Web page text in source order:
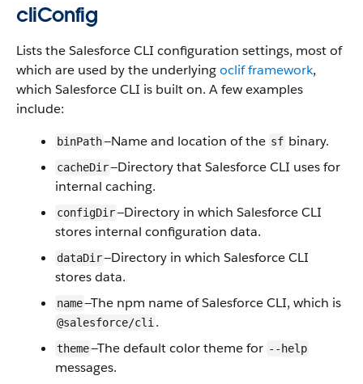
cliConfig
Lists the Salesforce CLI configuration settings, most of
which are used by the underlyingoclif framework,
which Salesforce CLI is built on. A few examples
include:
binPath—Name and location of the sf binary.
cacheDir—Directory that Salesforce CLI uses for
internal caching.
configDir—Directory in which Salesforce CLI
stores internal configuration data.
dataDir—Directory in which Salesforce CLI
stores data.
name—The npm name of Salesforce CLI, which is
@salesforce/cli .
theme—The default color theme for --help
messages.